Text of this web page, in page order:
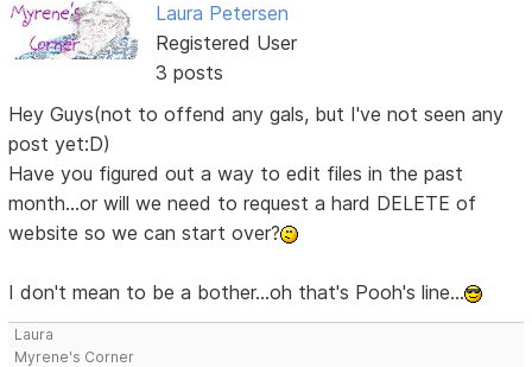
Laura Petersen
Registered User
3 posts
Hey Guys(not to offend any gals, but I've not seen any
post yet:D)
Have you figured out a way to edit files in the past
month...or will we need to request a hard DELETE of
website so we can start over?
I don't mean to be a bother...oh that's Pooh's line...
Laura
Myrene's Corner